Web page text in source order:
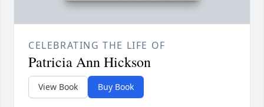
CELEBRATING THE LIFE OF
Patricia Ann Hickson
View Book Buy Book